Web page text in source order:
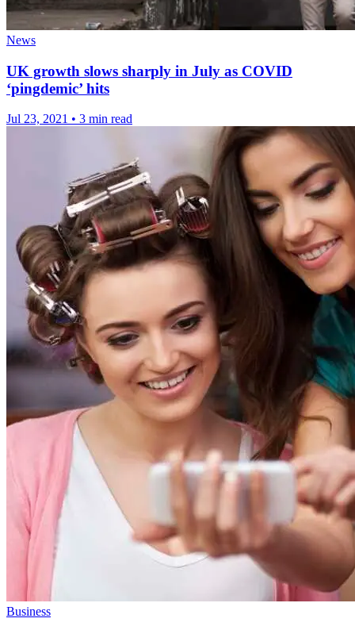
News
UK growth slows sharply in July as COVID
‘pingdemic’ hits
Jul 23, 2021 • 3 min read
Business